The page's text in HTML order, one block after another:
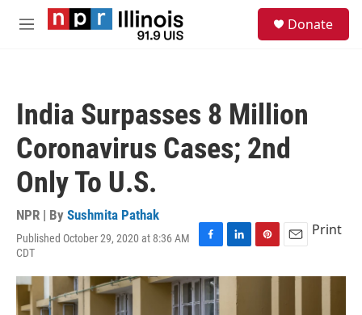
Skip to main content
M
Donate
India Surpasses 8 Million
Coronavirus Cases; 2nd
Only To U.S.
NPR | By Sushmita Pathak
Published October 29, 2020 at 8:36 AM
CDT
F
c
e
L
n
P
n
E
a
Print